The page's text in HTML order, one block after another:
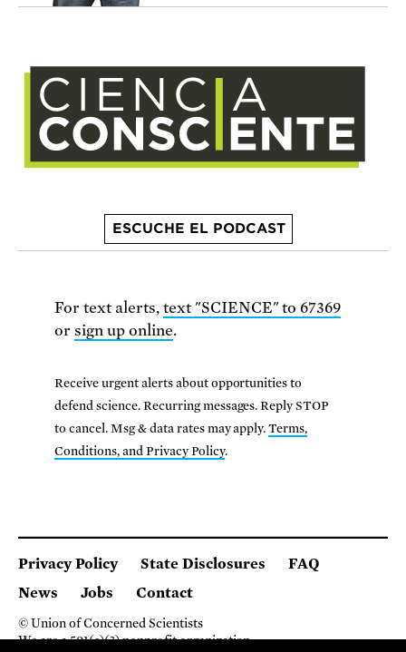
ESCUCHE EL PODCAST
For text alerts, text "SCIENCE" to 67369
or sign up online.
Receive urgent alerts about opportunities to
defend science. Recurring messages. Reply STOP
to cancel. Msg & data rates may apply.Terms,
Conditions, and Privacy Policy.
Privacy Policy State Disclosures
FAQ
News
Jobs Contact
© Union of Concerned Scientists
We are a 501(c)(3) nonprofit organization.